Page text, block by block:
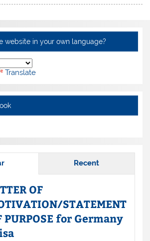
website in your own language?
Translate
Recent
OF
STATEMENT
PURPOSE for Germany